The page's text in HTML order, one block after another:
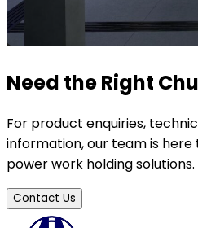
Need the Right
For product enquiries,
information, our team is here
power work holding solutions.
Contact Us